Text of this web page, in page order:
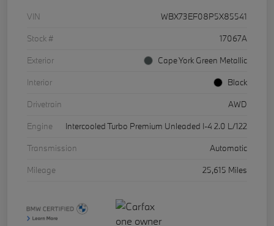
VIN
WBX73EF08P5X85541
Stock #
17067A
Exterior
Cape York Green Metallic
Interior
Black
Drivetrain
AWD
Engine
Intercooled Turbo Premium Unleaded I-4 2.0 L/122
Transmission
Automatic
Mileage
25,615 Miles